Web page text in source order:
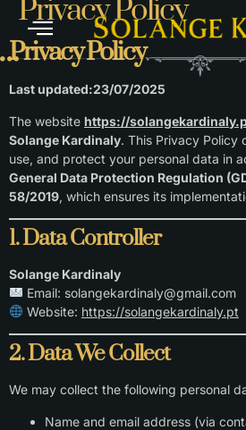
Privacy Policy
Privacy Policy
Last updated:23/07/2025
The website https://
Solange Kardinaly. This Privacy Policy
use, and protect your personal data in
General Data Protection Regulation
58/2019, which ensures its
1. Data Controller
Solange Kardinaly
Email: solangekardinaly@gmail.com
Website: https://solangekardinaly.pt
2. Data We Collect
We may collect the following personal
Name and email address (via